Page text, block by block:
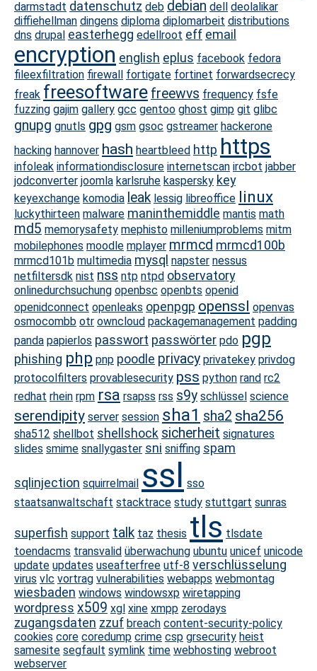
darmstadt datenschutz deb debian dell deolalikar
diffiehellman dingens diploma diplomarbeit distributions
dns drupal easterhegg edellroot eff email
encryption english eplus facebook fedora
fileexfiltration firewall fortigate fortinet forwardsecrecy
freak freesoftware freewvs frequency fsfe
fuzzing gajim gallery gcc gentoo ghost gimp git glibc
gnupg gnutls gpg gsm gsoc gstreamer hackerone
hacking hannover hash heartbleed http https
infoleak informationdisclosure internetscan ircbot jabber
jodconverter joomla karlsruhe kaspersky key
keyexchange komodia leak lessig libreoffice linux
luckythirteen malware maninthemiddle mantis math
md5 memorysafety mephisto milleniumproblems mitm
mobilephones moodle mplayer mrmcd mrmcd100b
mrmcd101b multimedia mysql napster nessus
netfiltersdk nist nss ntp ntpd observatory
onlinedurchsuchung openbsc openbts openid
openidconnect openleaks openpgp openssl openvas
osmocombb otr owncloud packagemanagement padding
panda papierlos passwort passwörter pdo pgp
phishing php pnp poodle privacy privatekey privdog
protocolfilters provablesecurity pss python rand rc2
redhat rhein rpm rsa rsapss rss s9y schlüssel science
serendipity server session sha1 sha2 sha256
sha512 shellbot shellshock sicherheit signatures
slides smime snallygaster sni sniffing spam
sqlinjection squirrelmail ssl sso
staatsanwaltschaft stacktrace study stuttgart sunras
superfish support talk taz thesis tls tlsdate
toendacms transvalid überwachung ubuntu unicef unicode
update updates useafterfree utf-8 verschlüsselung
virus vlc vortrag vulnerabilities webapps webmontag
wiesbaden windows windowsxp wiretapping
wordpress x509 xgl xine xmpp zerodays
zugangsdaten zzuf breach content-security-policy
cookies core coredump crime csp grsecurity heist
samesite segfault symlink time webhosting webroot
webserver